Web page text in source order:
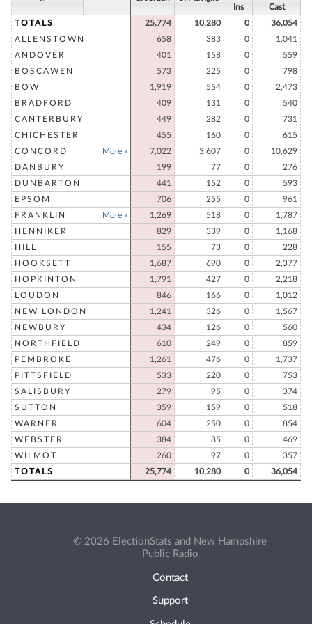
Ins
Cast
TOTALS
25,774 10,280 0
36,054
ALLENSTOWN
658 383 0
1,041
ANDOVER
401 158 0
559
BOSCAWEN
573 225 0
798
BOW
1,919 554 0
2,473
BRADFORD
409 131 0
540
CANTERBURY
449 282 0
731
CHICHESTER
455 160 0
615
CONCORD
More » 7,022 3,607 0
10,629
DANBURY
199 77 0
276
DUNBARTON
441 152 0
593
EPSOM
706 255 0
961
FRANKLIN
More » 1,269 518 0
1,787
HENNIKER
829 339 0
1,168
HILL
155 73 0
228
HOOKSETT
1,687 690 0
2,377
HOPKINTON
1,791 427 0
2,218
LOUDON
846 166 0
1,012
NEW LONDON
1,241 326 0
1,567
NEWBURY
434 126 0
560
NORTHFIELD
610 249 0
859
PEMBROKE
1,261 476 0
1,737
PITTSFIELD
533 220 0
753
SALISBURY
279 95 0
374
SUTTON
359 159 0
518
WARNER
604 250 0
854
WEBSTER
384 85 0
469
WILMOT
260 97 0
357
TOTALS
25,774 10,280 0 36,054
© 2026 ElectionStats and New Hampshire
Public Radio
Contact
Support